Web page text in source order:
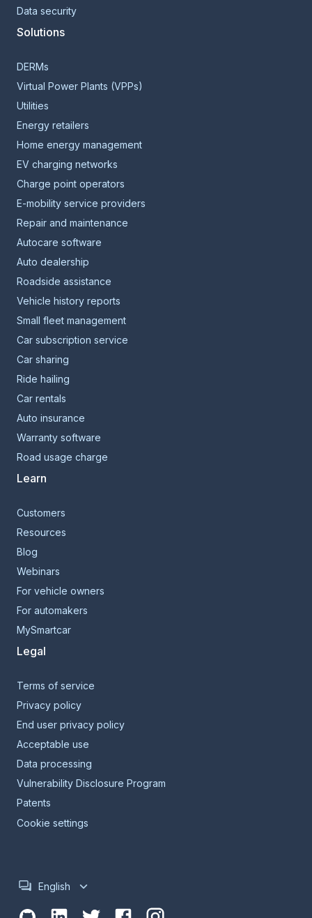
Data security
Solutions
DERMs
Virtual Power Plants (VPPs)
Utilities
Energy retailers
Home energy management
EV charging networks
Charge point operators
E-mobility service providers
Repair and maintenance
Autocare software
Auto dealership
Roadside assistance
Vehicle history reports
Small fleet management
Car subscription service
Car sharing
Ride hailing
Car rentals
Auto insurance
Warranty software
Road usage charge
Learn
Customers
Resources
Blog
Webinars
For vehicle owners
For automakers
MySmartcar
Legal
Terms of service
Privacy policy
End user privacy policy
Acceptable use
Data processing
Vulnerability Disclosure Program
Patents
Cookie settings
English